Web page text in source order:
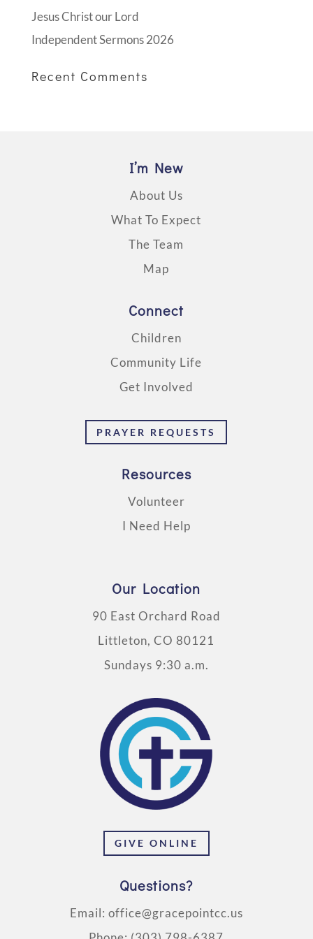
Jesus Christ our Lord
Independent Sermons 2026
Recent Comments
I’m New
About Us
What To Expect
The Team
Map
Connect
Children
Community Life
Get Involved
PRAYER REQUESTS
Resources
Volunteer
I Need Help
Our Location
90 East Orchard Road
Littleton, CO 80121
Sundays 9:30 a.m.
GIVE ONLINE
Questions?
Email: office@gracepointcc.us